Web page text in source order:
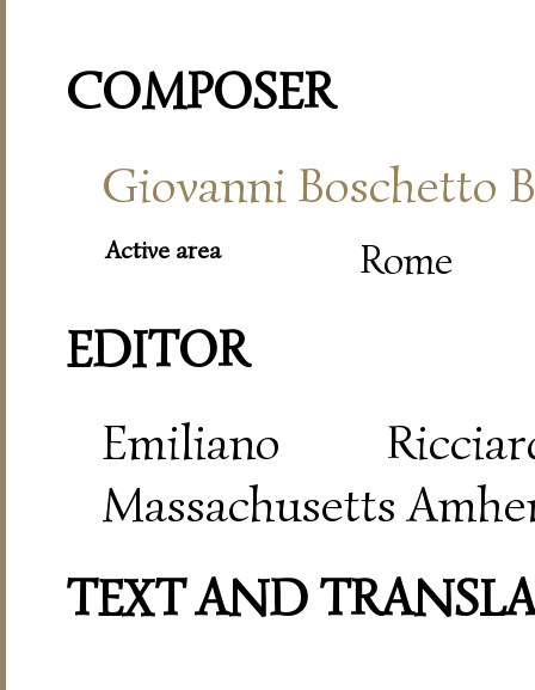
COMPOSER
Giovanni Boschetto
Active area Rome
EDITOR
Emiliano
Massachusetts
TEXT AND